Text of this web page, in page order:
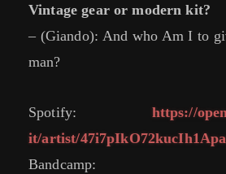
Vintage gear or modern kit?
– (Giando): And who Am I to
man?
Spotify: https://
it/artist/
Bandcamp: